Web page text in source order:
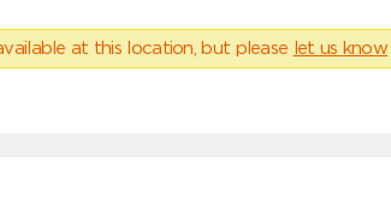
at this location, but please let us know